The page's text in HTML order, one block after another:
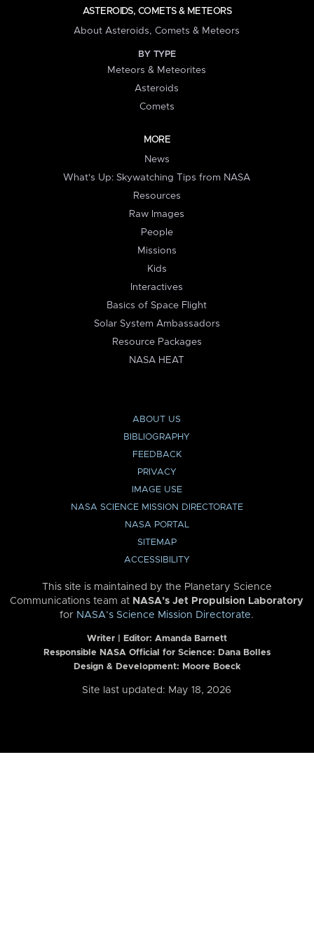
ASTEROIDS, COMETS & METEORS
About Asteroids, Comets & Meteors
BY TYPE
Meteors & Meteorites
Asteroids
Comets
MORE
News
What's Up: Skywatching Tips from NASA
Resources
Raw Images
People
Missions
Kids
Interactives
Basics of Space Flight
Solar System Ambassadors
Resource Packages
NASA HEAT
ABOUT US
BIBLIOGRAPHY
FEEDBACK
PRIVACY
IMAGE USE
NASA SCIENCE MISSION DIRECTORATE
NASA PORTAL
SITEMAP
ACCESSIBILITY
This site is maintained by the Planetary Science
Communications team at NASA’s Jet Propulsion Laboratory
for NASA’s Science Mission Directorate.
Writer | Editor: Amanda Barnett
Responsible NASA Official for Science: Dana Bolles
Design & Development: Moore Boeck
Site last updated: May 18, 2026